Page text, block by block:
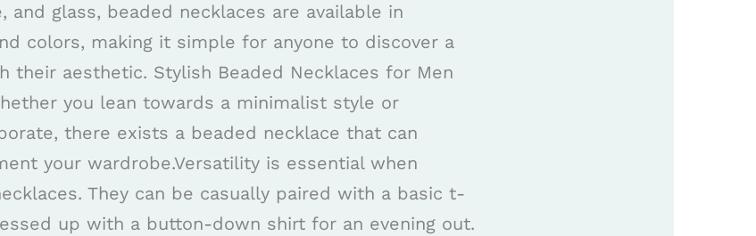
and glass, beaded necklaces are available in
colors, making it simple for anyone to discover a
their aesthetic. Stylish Beaded Necklaces for Men
you lean towards a minimalist style or
there exists a beaded necklace that can
your wardrobe.Versatility is essential when
They can be casually paired with a basic t-
up with a button-down shirt for an evening out.